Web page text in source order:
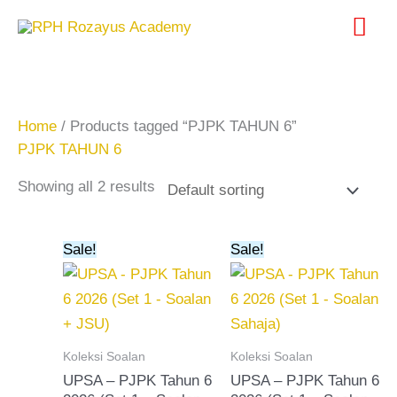
Home / Products tagged “PJPK TAHUN 6”
PJPK TAHUN 6
Showing all 2 results
Sale!
Koleksi Soalan
UPSA – PJPK Tahun 6
was:
RM20.00.
is:
RM15.00.
Sale!
Koleksi Soalan
UPSA – PJPK Tahun 6
was:
RM15.00.
is:
RM10.00.